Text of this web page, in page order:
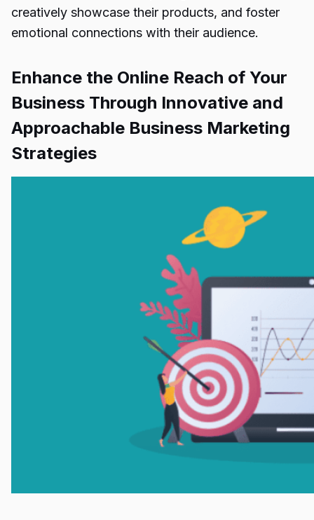
creatively showcase their products, and foster
emotional connections with their audience.
Enhance the Online Reach of Your
Business Through Innovative and
Approachable Business Marketing
Strategies